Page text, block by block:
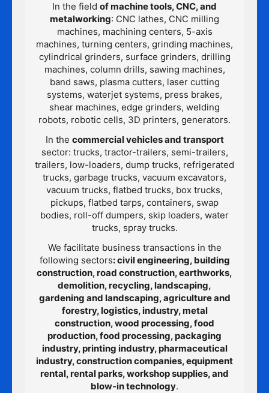
In the field of machine tools, CNC, and
metalworking: CNC lathes, CNC milling
machines, machining centers, 5-axis
machines, turning centers, grinding machines,
cylindrical grinders, surface grinders, drilling
machines, column drills, sawing machines,
band saws, plasma cutters, laser cutting
systems, waterjet systems, press brakes,
shear machines, edge grinders, welding
robots, robotic cells, 3D printers, generators.
In the commercial vehicles and transport
sector: trucks, tractor-trailers, semi-trailers,
trailers, low-loaders, dump trucks, refrigerated
trucks, garbage trucks, vacuum excavators,
vacuum trucks, flatbed trucks, box trucks,
pickups, flatbed tarps, containers, swap
bodies, roll-off dumpers, skip loaders, water
trucks, spray trucks.
We facilitate business transactions in the
following sectors: civil engineering, building
construction, road construction, earthworks,
demolition, recycling, landscaping,
gardening and landscaping, agriculture and
forestry, logistics, industry, metal
construction, wood processing, food
production, food processing, packaging
industry, printing industry, pharmaceutical
industry, construction companies, equipment
rental, rental parks, workshop supplies, and
blow-in technology.